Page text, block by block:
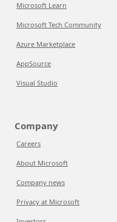
Microsoft Learn
Microsoft Tech Community
Azure Marketplace
AppSource
Visual Studio
Company
Careers
About Microsoft
Company news
Privacy at Microsoft